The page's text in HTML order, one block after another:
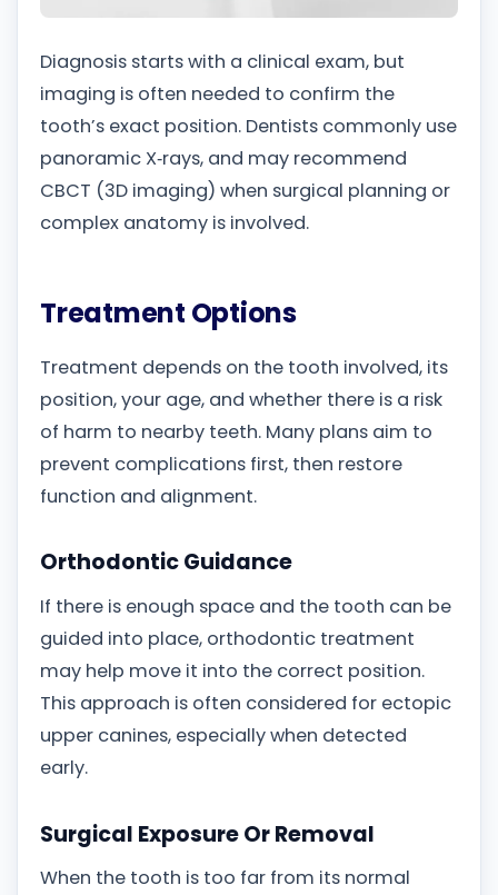
Diagnosis starts with a clinical exam, but
imaging is often needed to confirm the
tooth’s exact position. Dentists commonly use
panoramic X‑rays, and may recommend
CBCT (3D imaging) when surgical planning or
complex anatomy is involved.
Treatment Options
Treatment depends on the tooth involved, its
position, your age, and whether there is a risk
of harm to nearby teeth. Many plans aim to
prevent complications first, then restore
function and alignment.
Orthodontic Guidance
If there is enough space and the tooth can be
guided into place, orthodontic treatment
may help move it into the correct position.
This approach is often considered for ectopic
upper canines, especially when detected
early.
Surgical Exposure Or Removal
When the tooth is too far from its normal